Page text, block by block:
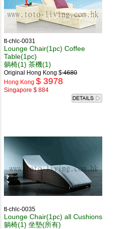
tt-chlc-0031
Lounge Chair(1pc) Coffee
Table(1pc)
躺椅(1) 茶機(1)
Original Hong Kong $4680
Hong Kong $ 3978
Singapore $ 884
tt-chlc-0035
Lounge Chair(1pc) all Cushions
躺椅(1) 坐墊(所有)